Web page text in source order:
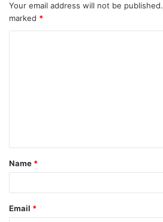
m
e
a
v
i
g
Your email address will not be published.
marked *
t
*
Name *
Email *